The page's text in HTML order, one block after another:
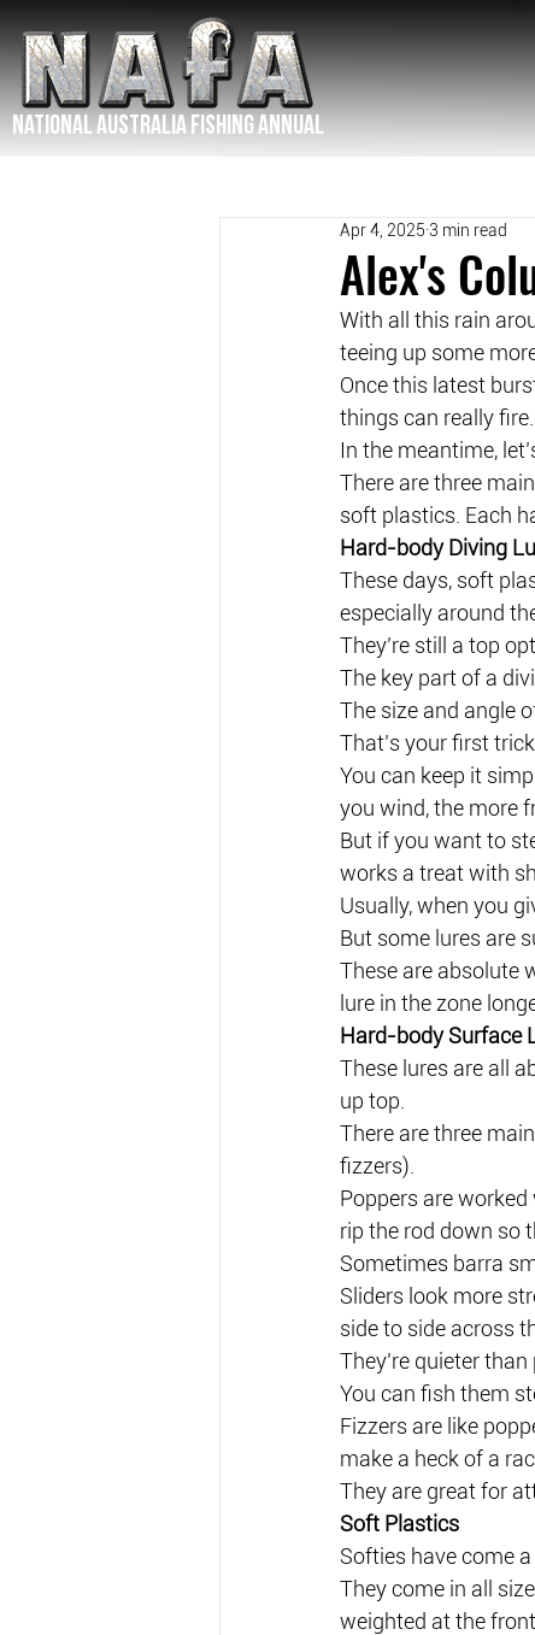
NATIONAL Australia Fishing Annual
Alex's
Apr 4, 2025 3 min read
With all this rain
teeing up some
Once this latest
things can really fire.
In the meantime,
There are three
soft plastics. Each
Hard-body Diving
These days, soft
especially around
They’re still a top
The key part of a
The size and angle
That’s your first
You can keep it
you wind, the more
But if you want to
works a treat with
Usually, when you
But some lures are
These are absolute
lure in the zone
Hard-body Surface
These lures are all
up top.
There are three
fizzers).
Poppers are
rip the rod down so
Sometimes barra
Sliders look more
side to side across
They’re quieter
You can fish them
Fizzers are like
make a heck of a
They are great for
Soft Plastics
Softies have come
They come in all
weighted at the